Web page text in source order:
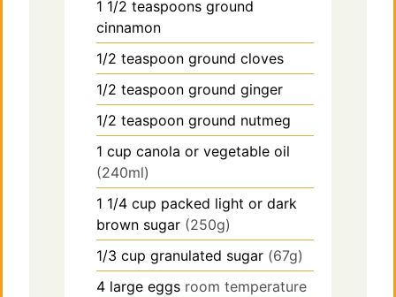
1 1/2 teaspoons ground
cinnamon
1/2 teaspoon ground cloves
1/2 teaspoon ground ginger
1/2 teaspoon ground nutmeg
1 cup canola or vegetable oil
(240ml)
1 1/4 cup packed light or dark
brown sugar (250g)
1/3 cup granulated sugar (67g)
4 large eggs room temperature